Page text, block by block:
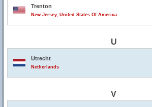
Trenton
New Jersey, United States Of America
U
Utrecht
Netherlands
V